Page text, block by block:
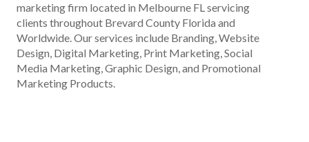
marketing firm located in Melbourne FL servicing
clients throughout Brevard County Florida and
Worldwide. Our services include Branding, Website
Design, Digital Marketing, Print Marketing, Social
Media Marketing, Graphic Design, and Promotional
Marketing Products.